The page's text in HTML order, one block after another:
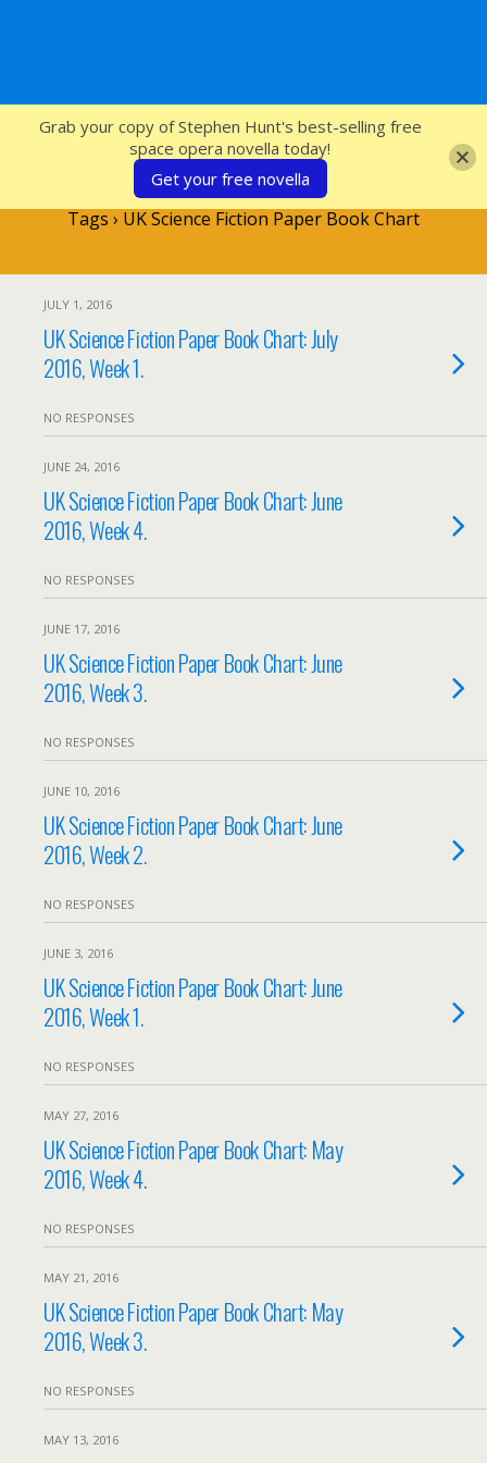
SFcrowsnest
Tags › UK Science Fiction Paper Book Chart
JULY 1, 2016
UK Science Fiction Paper Book Chart: July
2016, Week 1.
NO RESPONSES
JUNE 24, 2016
UK Science Fiction Paper Book Chart: June
2016, Week 4.
NO RESPONSES
JUNE 17, 2016
UK Science Fiction Paper Book Chart: June
2016, Week 3.
NO RESPONSES
JUNE 10, 2016
UK Science Fiction Paper Book Chart: June
2016, Week 2.
NO RESPONSES
JUNE 3, 2016
UK Science Fiction Paper Book Chart: June
2016, Week 1.
NO RESPONSES
MAY 27, 2016
UK Science Fiction Paper Book Chart: May
2016, Week 4.
NO RESPONSES
MAY 21, 2016
UK Science Fiction Paper Book Chart: May
2016, Week 3.
NO RESPONSES
MAY 13, 2016
Grab your copy of Stephen Hunt's best-selling free
space opera novella today!
Get your free novella